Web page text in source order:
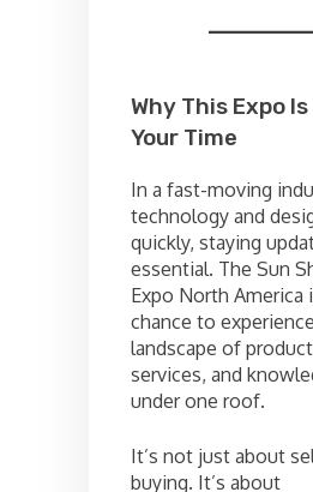
Why This Expo
Your Time
In a fast-moving
technology and
quickly, staying
essential. The Sun
Expo North America
chance to
landscape of
services, and
under one roof.
It’s not just about
buying. It’s about